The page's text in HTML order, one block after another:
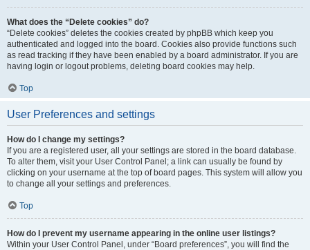
What does the “Delete cookies” do?
“Delete cookies” deletes the cookies created by phpBB which keep you
authenticated and logged into the board. Cookies also provide functions such
as read tracking if they have been enabled by a board administrator. If you are
having login or logout problems, deleting board cookies may help.
Top
User Preferences and settings
How do I change my settings?
If you are a registered user, all your settings are stored in the board database.
To alter them, visit your User Control Panel; a link can usually be found by
clicking on your username at the top of board pages. This system will allow you
to change all your settings and preferences.
Top
How do I prevent my username appearing in the online user listings?
Within your User Control Panel, under “Board preferences”, you will find the